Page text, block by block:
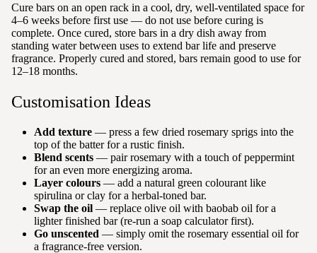
Cure bars on an open rack in a cool, dry, well-ventilated space for
4–6 weeks before first use — do not use before curing is
complete. Once cured, store bars in a dry dish away from
standing water between uses to extend bar life and preserve
fragrance. Properly cured and stored, bars remain good to use for
12–18 months.
Customisation Ideas
Add texture — press a few dried rosemary sprigs into the
top of the batter for a rustic finish.
Blend scents — pair rosemary with a touch of peppermint
for an even more energizing aroma.
Layer colours — add a natural green colourant like
spirulina or clay for a herbal-toned bar.
Swap the oil — replace olive oil with baobab oil for a
lighter finished bar (re-run a soap calculator first).
Go unscented — simply omit the rosemary essential oil for
a fragrance-free version.